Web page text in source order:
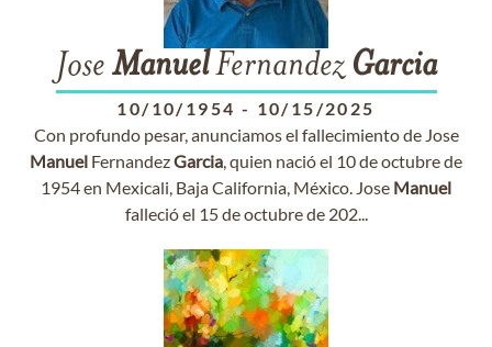
Jose ManuelFernandezGarcia
10/10/1954 - 10/15/2025
Con profundo pesar, anunciamos el fallecimiento de Jose
Manuel FernandezGarcia, quien nació el 10 de octubre de
1954 en Mexicali, Baja California, México. Jose Manuel
falleció el 15 de octubre de 202...